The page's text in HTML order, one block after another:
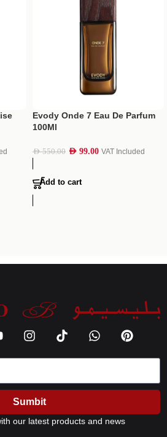
Evody Onde 7 Eau De Parfum
100Ml
AED550.00 AED 99.00 VAT Included
Add to cart
Sumbit
our latest products and news